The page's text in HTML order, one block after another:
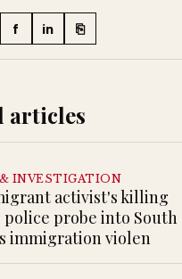
fFacebook
inLinkedIn
⎘Copy link
articles
INVESTIGATION
activist's killing
police probe into South
immigration violen